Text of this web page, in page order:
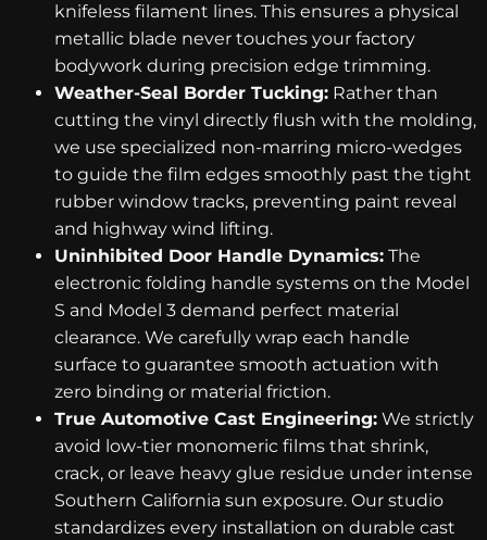
knifeless filament lines. This ensures a physical
metallic blade never touches your factory
bodywork during precision edge trimming.
Weather-Seal Border Tucking: Rather than
cutting the vinyl directly flush with the molding,
we use specialized non-marring micro-wedges
to guide the film edges smoothly past the tight
rubber window tracks, preventing paint reveal
and highway wind lifting.
Uninhibited Door Handle Dynamics: The
electronic folding handle systems on the Model
S and Model 3 demand perfect material
clearance. We carefully wrap each handle
surface to guarantee smooth actuation with
zero binding or material friction.
True Automotive Cast Engineering: We strictly
avoid low-tier monomeric films that shrink,
crack, or leave heavy glue residue under intense
Southern California sun exposure. Our studio
standardizes every installation on durable cast